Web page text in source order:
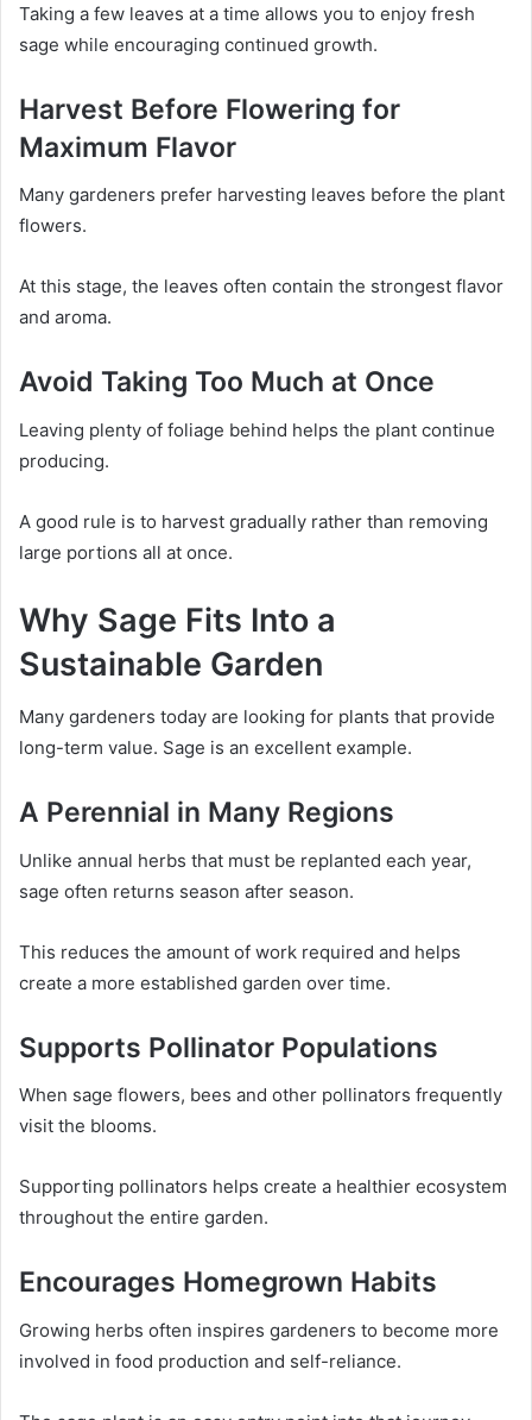
Taking a few leaves at a time allows you to enjoy fresh
sage while encouraging continued growth.
Harvest Before Flowering for
Maximum Flavor
Many gardeners prefer harvesting leaves before the plant
flowers.
At this stage, the leaves often contain the strongest flavor
and aroma.
Avoid Taking Too Much at Once
Leaving plenty of foliage behind helps the plant continue
producing.
A good rule is to harvest gradually rather than removing
large portions all at once.
Why Sage Fits Into a
Sustainable Garden
Many gardeners today are looking for plants that provide
long-term value. Sage is an excellent example.
A Perennial in Many Regions
Unlike annual herbs that must be replanted each year,
sage often returns season after season.
This reduces the amount of work required and helps
create a more established garden over time.
Supports Pollinator Populations
When sage flowers, bees and other pollinators frequently
visit the blooms.
Supporting pollinators helps create a healthier ecosystem
throughout the entire garden.
Encourages Homegrown Habits
Growing herbs often inspires gardeners to become more
involved in food production and self-reliance.